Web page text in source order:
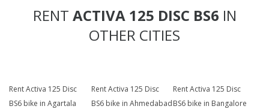
RENT ACTIVA 125 DISC BS6 IN
OTHER CITIES
Rent Activa 125 Disc
BS6 bike in Agartala
Rent Activa 125 Disc
BS6 bike in Ahmedabad
Rent Activa 125 Disc
BS6 bike in Bangalore